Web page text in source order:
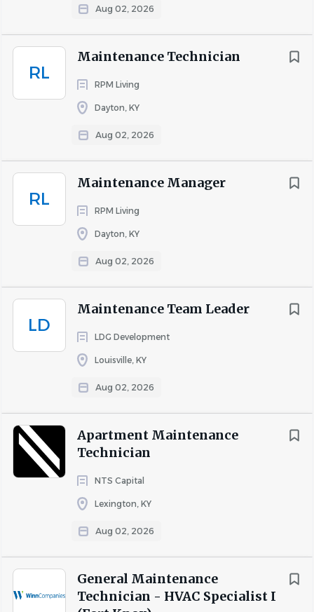
Aug 02, 2026
RL
Maintenance Technician
RPM Living
Dayton, KY
Aug 02, 2026
RL
Maintenance Manager
RPM Living
Dayton, KY
Aug 02, 2026
LD
Maintenance Team Leader
LDG Development
Louisville, KY
Aug 02, 2026
Apartment Maintenance
Technician
NTS Capital
Lexington, KY
Aug 02, 2026
General Maintenance
Technician - HVAC Specialist I